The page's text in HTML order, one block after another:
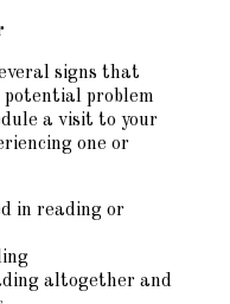
signs that
potential problem
a visit to your
one or
in reading or
altogether and